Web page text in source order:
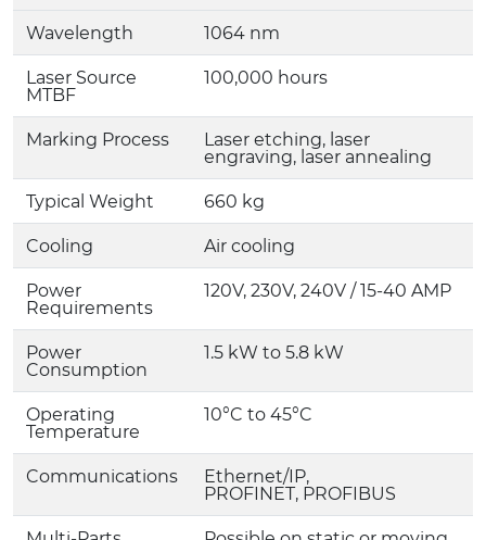
Wavelength
1064 nm
Laser Source
MTBF
100,000 hours
Marking Process Laser etching, laser
engraving, laser annealing
Typical Weight
660 kg
Cooling
Air cooling
Power
Requirements
120V, 230V, 240V / 15-40 AMP
Power
Consumption
1.5 kW to 5.8 kW
Operating
Temperature
10°C to 45°C
Communications Ethernet/IP,
PROFINET, PROFIBUS